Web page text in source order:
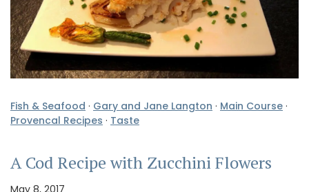
Fish & Seafood · Gary and Jane Langton · Main Course ·
Provencal Recipes · Taste
A Cod Recipe with Zucchini Flowers
May 8, 2017